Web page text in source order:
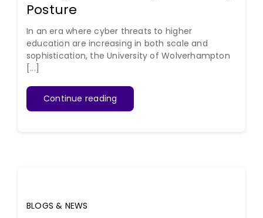
Posture
In an era where cyber threats to higher
education are increasing in both scale and
sophistication, the University of Wolverhampton
[...]
Continue reading
BLOGS & NEWS